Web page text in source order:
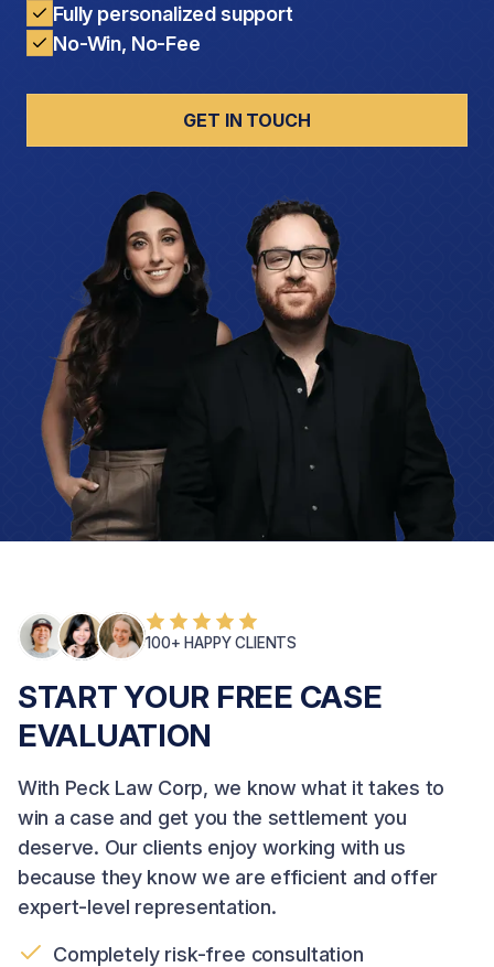
Fully personalized support
No-Win, No-Fee
GET IN TOUCH
100+ HAPPY CLIENTS
START YOUR FREE CASE
EVALUATION
With Peck Law Corp, we know what it takes to
win a case and get you the settlement you
deserve. Our clients enjoy working with us
because they know we are efficient and offer
expert-level representation.
Completely risk-free consultation